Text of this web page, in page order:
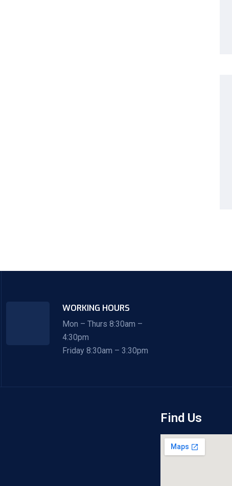
WORKING HOURS
Mon – Thurs 8:30am –
4:30pm
Friday 8:30am – 3:30pm
Find Us